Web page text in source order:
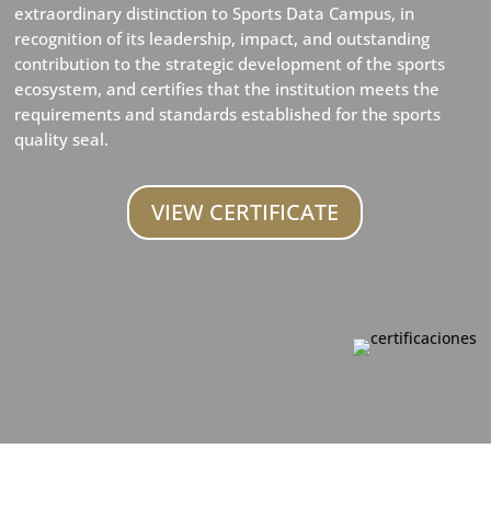
extraordinary distinction to Sports Data Campus, in
recognition of its leadership, impact, and outstanding
contribution to the strategic development of the sports
ecosystem, and certifies that the institution meets the
requirements and standards established for the sports
quality seal.
VIEW CERTIFICATE